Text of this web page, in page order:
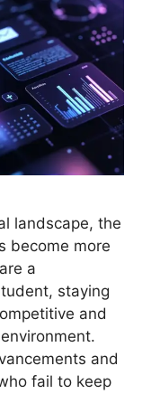
landscape, the
become more
a
staying
and
and
fail to keep